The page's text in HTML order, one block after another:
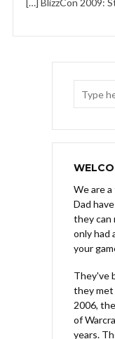
[…] BlizzCon 2009:
We are a
Dad
they can
only had
your
They've
they met
2006,
of
years.